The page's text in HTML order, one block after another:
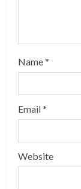
Name*
Email*
Website